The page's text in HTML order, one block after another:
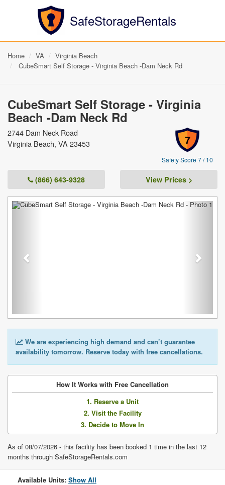
SafeStorageRentals
Home VA
Virginia Beach
CubeSmart Self Storage - Virginia Beach -Dam Neck Rd
CubeSmart Self Storage - Virginia
Beach -Dam Neck Rd
7
Safety Score 7 / 10
2744 Dam Neck Road
Virginia Beach, VA 23453
(866) 643-9328 View Prices >
Previous Next
We are experiencing high demand and can’t guarantee
availability tomorrow. Reserve today with free cancellations.
How It Works with Free Cancellation
1. Reserve a Unit
2. Visit the Facility
3. Decide to Move In
As of 08/07/2026 - this facility has been booked 1 time in the last 12
months through SafeStorageRentals.com
Available Units: Show All